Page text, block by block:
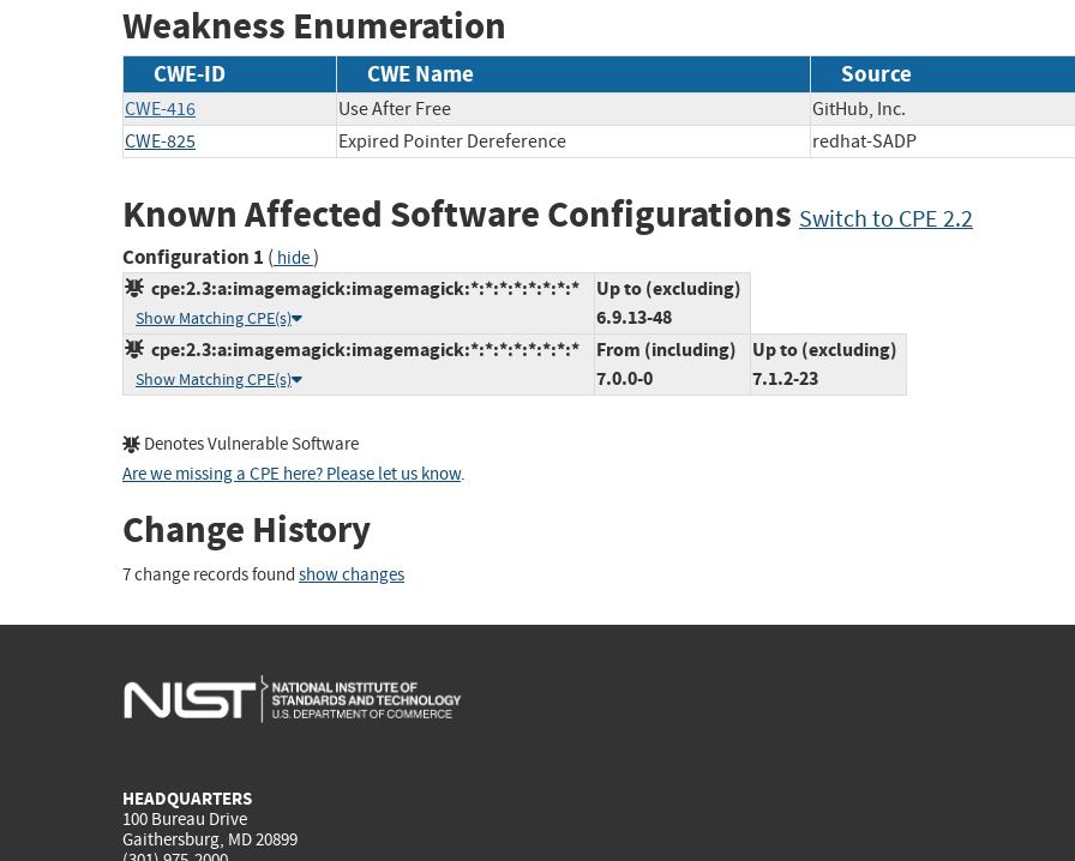
Weakness Enumeration
CWE-ID CWE Name Source
CWE-416 Use After Free
GitHub, Inc.
CWE-825
Expired Pointer Dereference redhat-SADP
Known Affected Software Configurations Switch to CPE 2.2
Configuration 1 ( hide)
cpe:2.3:a:imagemagick:imagemagick:*:*:*:*:*:*:*:*
Show Matching CPE(s)
Up to (excluding)
6.9.13-48
cpe:2.3:a:imagemagick:imagemagick:*:*:*:*:*:*:*:*
Show Matching CPE(s)
From (including)
7.0.0-0
Up to (excluding)
7.1.2-23
Denotes Vulnerable Software
Are we missing a CPE here? Please let us know.
Change History
7 change records found show changes
HEADQUARTERS
100 Bureau Drive
Gaithersburg, MD 20899